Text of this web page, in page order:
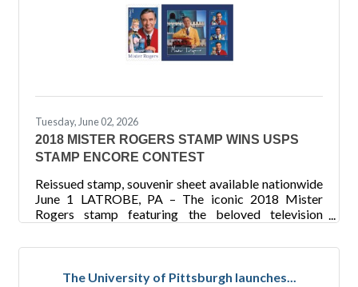
Project, the new trails combine engaging
interpretive signage, QR-code technology and
hands-on learning to educate visitors about climate
change, watershed restoration and environmental
Tuesday, June 02, 2026
2018 MISTER ROGERS STAMP WINS USPS
STAMP ENCORE CONTEST
Reissued stamp, souvenir sheet available nationwide
June 1 LATROBE, PA – The iconic 2018 Mister
Rogers stamp featuring the beloved television
the United States Postal Service (USPS) Stamp
of the Postal Service, the public was invited to vote
The University of Pittsburgh launches...